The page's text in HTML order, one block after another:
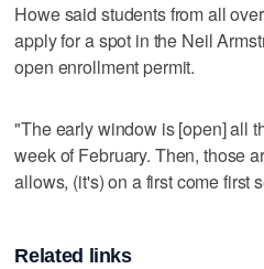
Howe said students from all
apply for a spot in the Neil
open enrollment permit.
"The early window is [open] all
week of February. Then, those
allows, (it's) on a first come first
Related links